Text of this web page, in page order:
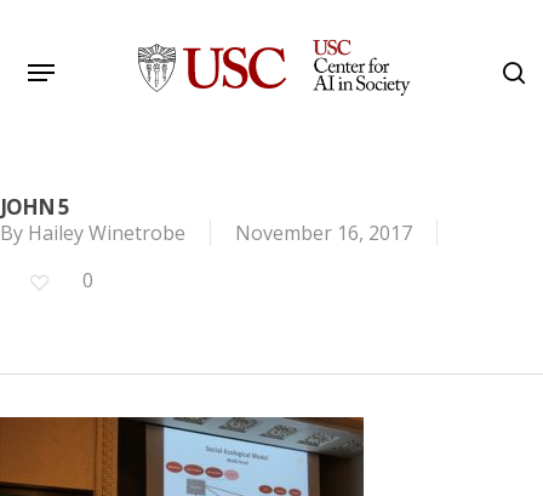
main
Menu
JOHN 5
By Hailey Winetrobe
November 16, 2017
0